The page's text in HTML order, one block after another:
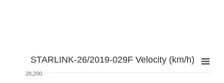
STARLINK-26/2019-029F Velocity (km/h)
28,200